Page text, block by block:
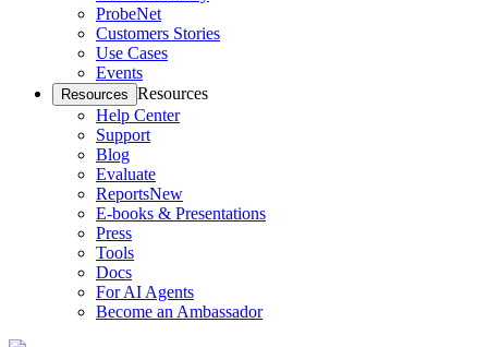
ProbeNet
Customers Stories
Use Cases
Events
Resources Resources
Help Center
Support
Blog
Evaluate
ReportsNew
E-books & Presentations
Press
Tools
Docs
For AI Agents
Become an Ambassador